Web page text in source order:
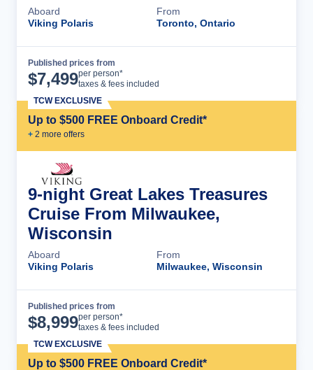
Aboard
Viking Polaris
From
Toronto, Ontario
Published prices from
$7,499per person*
taxes & fees included
Up to $500 FREE Onboard Credit*
+ 2 more offers
TCW EXCLUSIVE
9-night Great Lakes Treasures
Cruise From Milwaukee,
Wisconsin
Aboard
Viking Polaris
From
Milwaukee, Wisconsin
Published prices from
$8,999per person*
taxes & fees included
Up to $500 FREE Onboard Credit*
TCW EXCLUSIVE